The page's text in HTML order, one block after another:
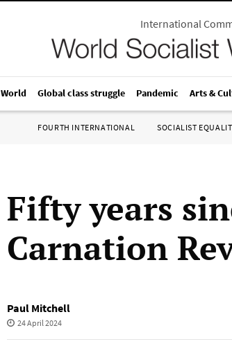
International
World Global class struggle Pandemic Arts &
FOURTH INTERNATIONAL SOCIALIST
Fifty years
Carnation
Paul Mitchell
24 April 2024